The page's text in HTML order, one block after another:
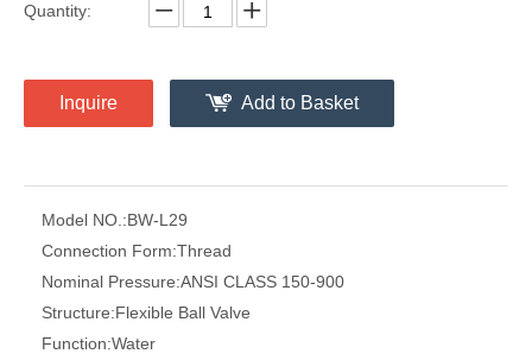
Quantity:
Inquire Add to Basket
Model NO.:BW-L29
Connection Form:Thread
Nominal Pressure:ANSI CLASS 150-900
Structure:Flexible Ball Valve
Function:Water